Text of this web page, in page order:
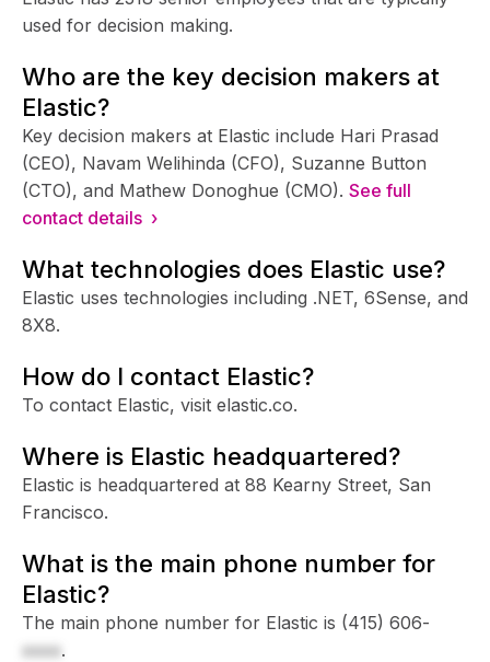
used for decision making.
Who are the key decision makers at
Elastic?
Key decision makers at Elastic include Hari Prasad
(CEO), Navam Welihinda (CFO), Suzanne Button
(CTO), and Mathew Donoghue (CMO). See full
contact details ›
What technologies does Elastic use?
Elastic uses technologies including .NET, 6Sense, and
8X8.
How do I contact Elastic?
To contact Elastic, visit elastic.co.
Where is Elastic headquartered?
Elastic is headquartered at 88 Kearny Street, San
Francisco.
What is the main phone number for
Elastic?
The main phone number for Elastic is (415) 606-
xxxx.